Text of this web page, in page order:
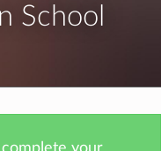
School
your